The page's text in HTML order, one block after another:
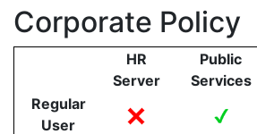
Corporate Policy
HR
Server
Public
Services
Regular
User